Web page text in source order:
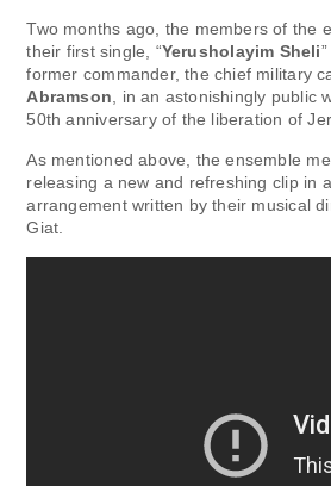
Two months ago, the members of the
their first single, “Yerusholayim Sheli
former commander, the chief military
Abramson , in an astonishingly public
50th anniversary of the liberation of
As mentioned above, the ensemble
releasing a new and refreshing clip in
arrangement written by their musical
Giat.